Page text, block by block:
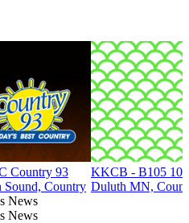
Country 93
Sound, Country
KKCB - B105
Duluth MN,
News
News